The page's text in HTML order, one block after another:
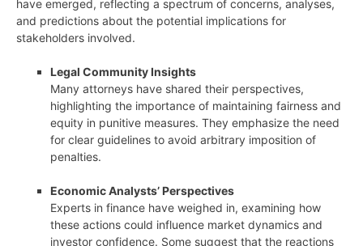
have emerged, reflecting a spectrum of concerns, analyses,
and predictions about the potential implications for
stakeholders involved.
Legal Community Insights
Many attorneys have shared their perspectives,
highlighting the importance of maintaining fairness and
equity in punitive measures. They emphasize the need
for clear guidelines to avoid arbitrary imposition of
penalties.
Economic Analysts’ Perspectives
Experts in finance have weighed in, examining how
these actions could influence market dynamics and
investor confidence. Some suggest that the reactions